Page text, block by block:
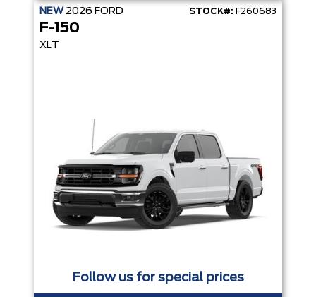
NEW 2026 FORD STOCK#: F260683
F-150
XLT
Follow us for special prices